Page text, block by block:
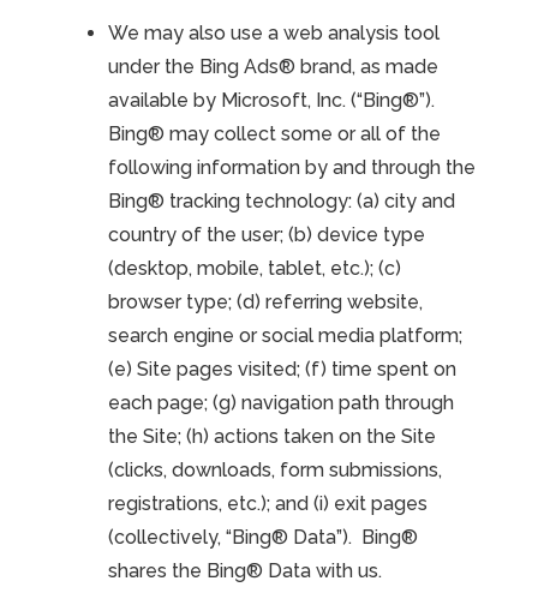
We may also use a web analysis tool
under the Bing Ads® brand, as made
available by Microsoft, Inc. (“Bing®”).
Bing® may collect some or all of the
following information by and through the
Bing® tracking technology: (a) city and
country of the user; (b) device type
(desktop, mobile, tablet, etc.); (c)
browser type; (d) referring website,
search engine or social media platform;
(e) Site pages visited; (f) time spent on
each page; (g) navigation path through
the Site; (h) actions taken on the Site
(clicks, downloads, form submissions,
registrations, etc.); and (i) exit pages
(collectively, “Bing® Data”). Bing®
shares the Bing® Data with us.